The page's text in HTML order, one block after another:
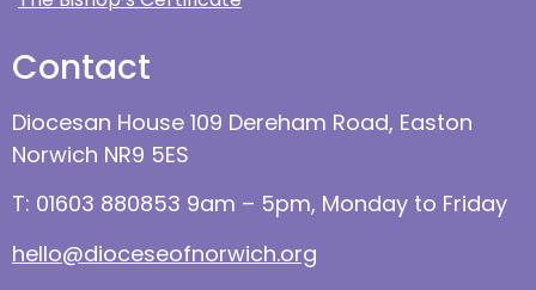
Contact
Diocesan House 109 Dereham Road, Easton
Norwich NR9 5ES
T: 01603 880853 9am – 5pm, Monday to Friday
hello@dioceseofnorwich.org